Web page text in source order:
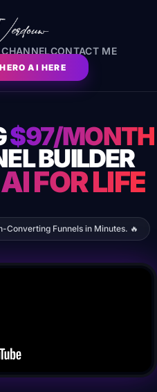
CONTACT ME
AI HERE
$97/MONTH
BUILDER
FOR LIFE
Converting Funnels in Minutes. 🔥